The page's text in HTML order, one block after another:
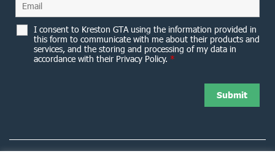
I consent to Kreston GTA using the information provided in
this form to communicate with me about their products and
services, and the storing and processing of my data in
accordance with their Privacy Policy. *